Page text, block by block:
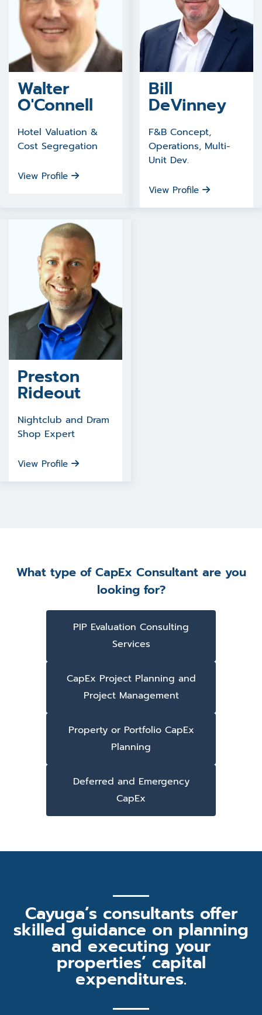
Walter
O'Connell
Hotel Valuation &
Cost Segregation
View Profile
Bill
DeVinney
F&B Concept,
Operations, Multi-
Unit Dev.
View Profile
Preston
Rideout
Nightclub and Dram
Shop Expert
View Profile
What type of CapEx Consultant are you
looking for?
PIP Evaluation Consulting
Services
CapEx Project Planning and
Project Management
Property or Portfolio CapEx
Planning
Deferred and Emergency
CapEx
Cayuga’s consultants offer
skilled guidance on planning
and executing your
properties’ capital
expenditures.